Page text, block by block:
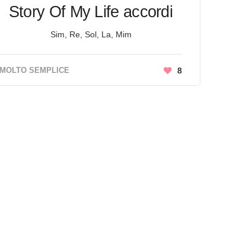
Story Of My Life accordi
Sim, Re, Sol, La, Mim
MOLTO SEMPLICE 8